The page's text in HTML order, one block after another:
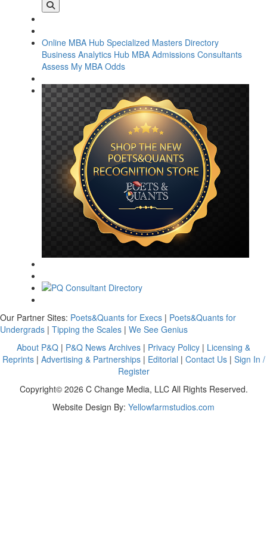
Online MBA Hub Specialized Masters Directory
Business Analytics Hub MBA Admissions Consultants
Assess My MBA Odds
Our Partner Sites: Poets&Quants for Execs | Poets&Quants for
Undergrads | Tipping the Scales | We See Genius
About P&Q | P&Q News Archives | Privacy Policy | Licensing &
Reprints| Advertising & Partnerships| Editorial | Contact Us| Sign In /
Register
Copyright© 2026 C Change Media, LLC All Rights Reserved.
Website Design By: Yellowfarmstudios.com